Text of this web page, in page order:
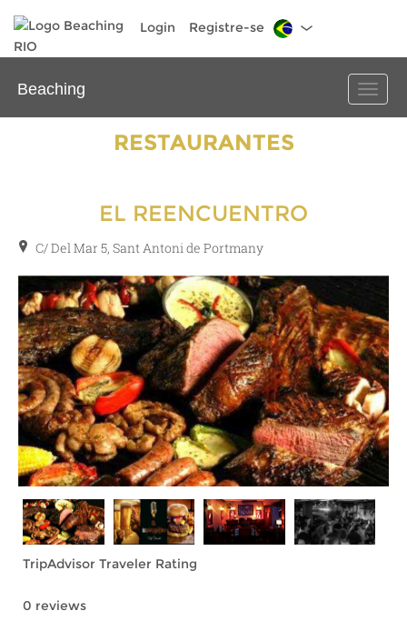
Login Registre-se
Toggle
Beaching
RESTAURANTES
EL REENCUENTRO
C/ Del Mar 5, Sant Antoni de Portmany
TripAdvisor Traveler Rating
0 reviews